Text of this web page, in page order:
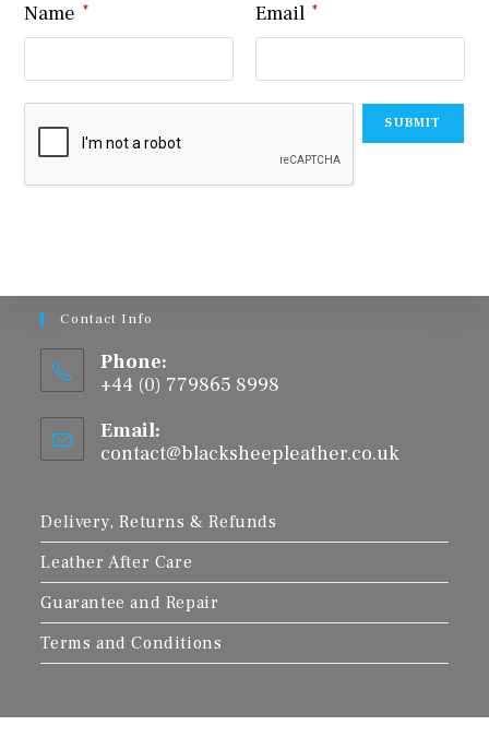
Name * Email *
Contact Info
Phone:
+44 (0) 779865 8998
Email:
contact@blacksheepleather.co.uk
Delivery, Returns & Refunds
Leather After Care
Guarantee and Repair
Terms and Conditions